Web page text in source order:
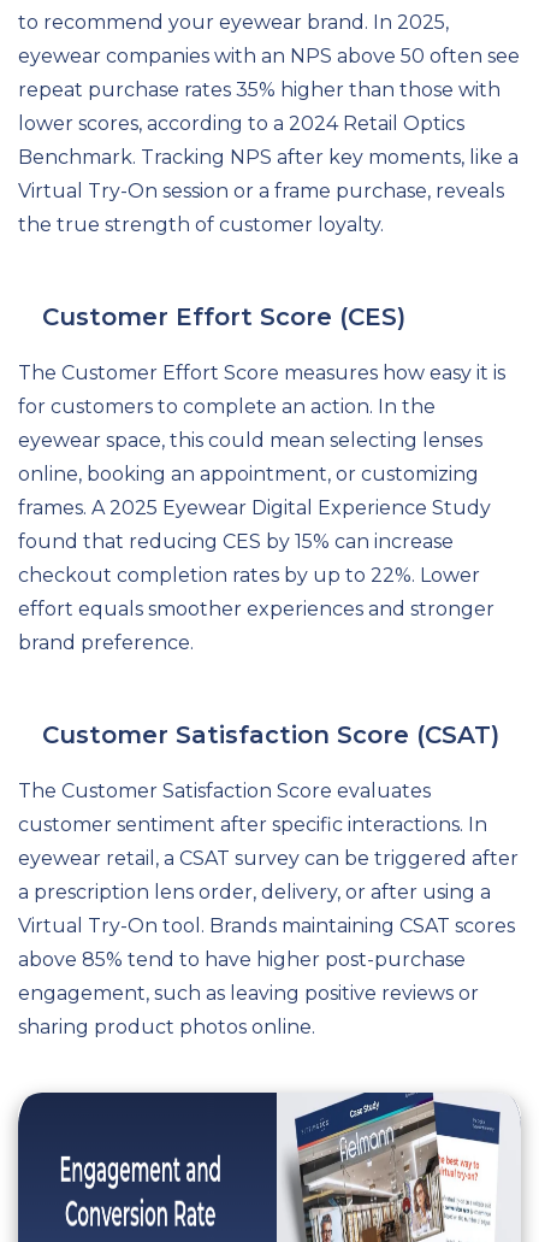
to recommend your eyewear brand. In 2025,
eyewear companies with an NPS above 50 often see
repeat purchase rates 35% higher than those with
lower scores, according to a 2024 Retail Optics
Benchmark. Tracking NPS after key moments, like a
Virtual Try-On session or a frame purchase, reveals
the true strength of customer loyalty.
Customer Effort Score (CES)
The Customer Effort Score measures how easy it is
for customers to complete an action. In the
eyewear space, this could mean selecting lenses
online, booking an appointment, or customizing
frames. A 2025 Eyewear Digital Experience Study
found that reducing CES by 15% can increase
checkout completion rates by up to 22%. Lower
effort equals smoother experiences and stronger
brand preference.
Customer Satisfaction Score (CSAT)
The Customer Satisfaction Score evaluates
customer sentiment after specific interactions. In
eyewear retail, a CSAT survey can be triggered after
a prescription lens order, delivery, or after using a
Virtual Try-On tool. Brands maintaining CSAT scores
above 85% tend to have higher post-purchase
engagement, such as leaving positive reviews or
sharing product photos online.